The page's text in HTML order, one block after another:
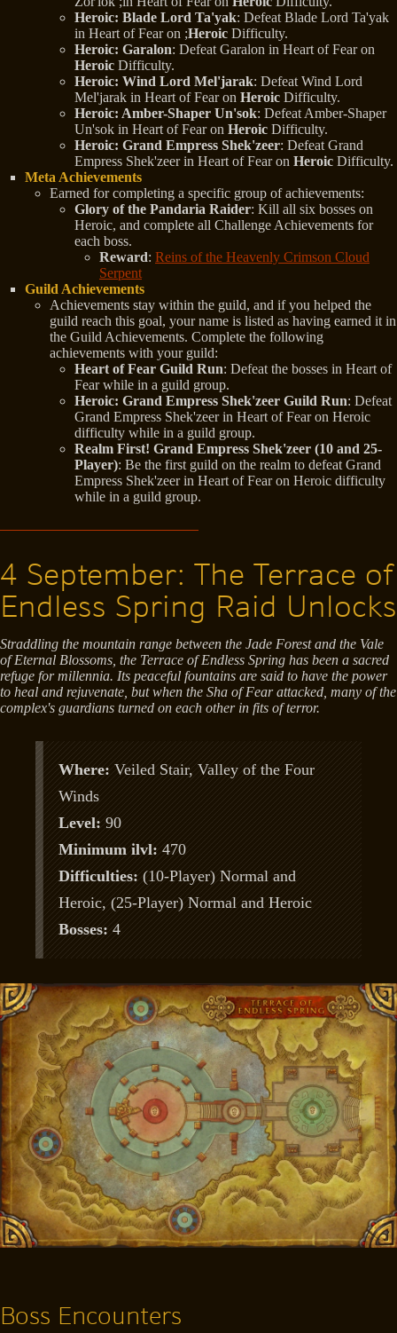
Heroic: Blade Lord Ta'yak: Defeat Blade Lord Ta'yak
in Heart of Fear on ;Heroic Difficulty.
Heroic: Garalon: Defeat Garalon in Heart of Fear on
Heroic Difficulty.
Heroic: Wind Lord Mel'jarak: Defeat Wind Lord
Mel'jarak in Heart of Fear on Heroic Difficulty.
Heroic: Amber-Shaper Un'sok: Defeat Amber-Shaper
Un'sok in Heart of Fear on Heroic Difficulty.
Heroic: Grand Empress Shek'zeer: Defeat Grand
Empress Shek'zeer in Heart of Fear on Heroic Difficulty.
Meta Achievements
Earned for completing a specific group of achievements:
Glory of the Pandaria Raider: Kill all six bosses on
Heroic, and complete all Challenge Achievements for
each boss.
Reward: Reins of the Heavenly Crimson Cloud
Serpent
Guild Achievements
Achievements stay within the guild, and if you helped the
guild reach this goal, your name is listed as having earned it in
the Guild Achievements. Complete the following
achievements with your guild:
Heart of Fear Guild Run: Defeat the bosses in Heart of
Fear while in a guild group.
Heroic: Grand Empress Shek'zeer Guild Run: Defeat
Grand Empress Shek'zeer in Heart of Fear on Heroic
difficulty while in a guild group.
Realm First! Grand Empress Shek'zeer (10 and 25-
Player): Be the first guild on the realm to defeat Grand
Empress Shek'zeer in Heart of Fear on Heroic difficulty
while in a guild group.
4 September: The Terrace of
Endless Spring Raid Unlocks
Straddling the mountain range between the Jade Forest and the Vale
of Eternal Blossoms, the Terrace of Endless Spring has been a sacred
refuge for millennia. Its peaceful fountains are said to have the power
to heal and rejuvenate, but when the Sha of Fear attacked, many of the
complex's guardians turned on each other in fits of terror.
Where: Veiled Stair, Valley of the Four
Winds
Level: 90
Minimum ilvl: 470
Difficulties: (10-Player) Normal and
Heroic, (25-Player) Normal and Heroic
Bosses: 4
Boss Encounters